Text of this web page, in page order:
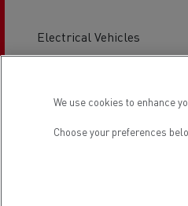
Electrical Vehicles
Location
We use cookies to enhance
Choose your preferences